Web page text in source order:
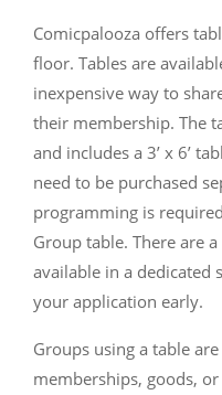
Comicpalooza offers
floor. Tables are
inexpensive way to
their membership. The
and includes a 3’ x 6’
need to be purchased
programming is
Group table. There are
available in a dedicated
your application early.
Groups using a table
memberships, goods,